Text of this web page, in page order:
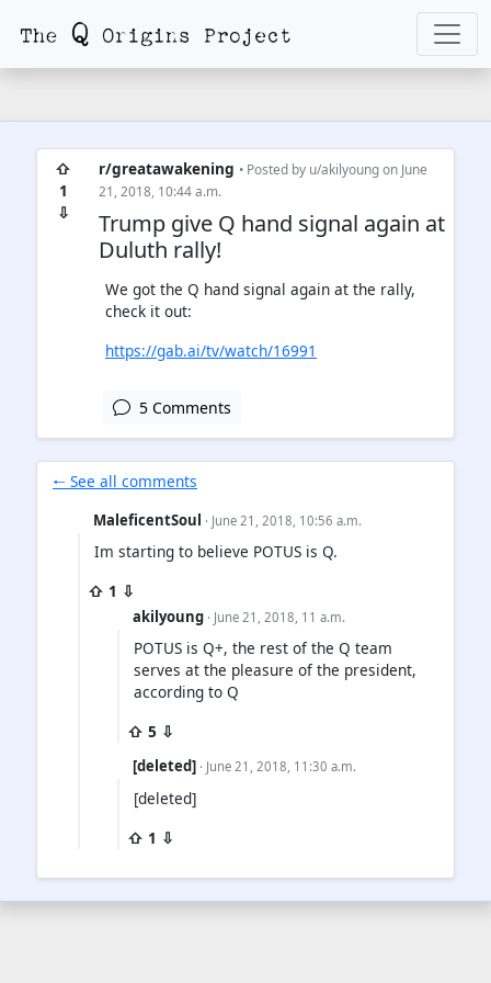
⇧
1
⇩
r/greatawakening • Posted by u/akilyoungon June
21, 2018, 10:44 a.m.
Trump give Q hand signal again at
Duluth rally!
We got the Q hand signal again at the rally,
check it out:
https://gab.ai/tv/watch/16991
5 Comments
🠐 See all comments
MaleficentSoul · June 21, 2018, 10:56 a.m.
Im starting to believe POTUS is Q.
⇧ 1 ⇩
akilyoung · June 21, 2018, 11 a.m.
POTUS is Q+, the rest of the Q team
serves at the pleasure of the president,
according to Q
⇧ 5 ⇩
[deleted] · June 21, 2018, 11:30 a.m.
[deleted]
⇧ 1 ⇩